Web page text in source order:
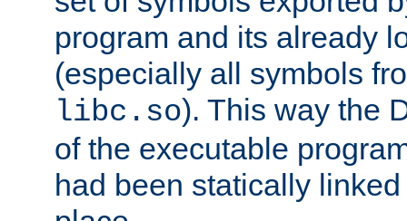
program and its already
(especially all symbols
libc.so). This way the
of the executable
had been statically